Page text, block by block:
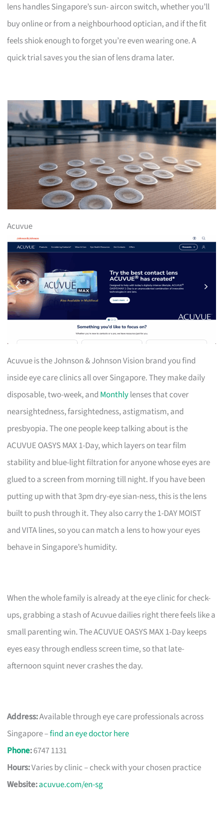
lens handles Singapore’s sun- aircon switch, whether you’ll
buy online or from a neighbourhood optician, and if the fit
feels shiok enough to forget you’re even wearing one. A
quick trial saves you the sian of lens drama later.
Acuvue
Acuvue is the Johnson & Johnson Vision brand you find
inside eye care clinics all over Singapore. They make daily
disposable, two-week, and Monthlylenses that cover
nearsightedness, farsightedness, astigmatism, and
presbyopia. The one people keep talking about is the
ACUVUE OASYS MAX 1-Day, which layers on tear film
stability and blue-light filtration for anyone whose eyes are
glued to a screen from morning till night. If you have been
putting up with that 3pm dry-eye sian-ness, this is the lens
built to push through it. They also carry the 1-DAY MOIST
and VITA lines, so you can match a lens to how your eyes
behave in Singapore’s humidity.
When the whole family is already at the eye clinic for check-
ups, grabbing a stash of Acuvue dailies right there feels like a
small parenting win. The ACUVUE OASYS MAX 1-Day keeps
eyes easy through endless screen time, so that late-
afternoon squint never crashes the day.
Address:Available through eye care professionals across
Singapore –find an eye doctor here
Phone:6747 1131
Hours:Varies by clinic – check with your chosen practice
Website:acuvue.com/en-sg